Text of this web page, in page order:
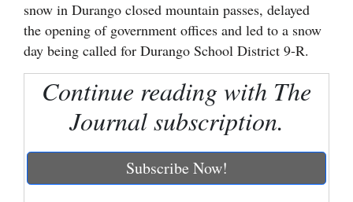
Regional
New
Mexico
World
snow in Durango closed mountain passes, delayed
the opening of government offices and led to a snow
day being called for Durango School District 9-R.
Continue reading with The
Journal subscription.
Subscribe Now!